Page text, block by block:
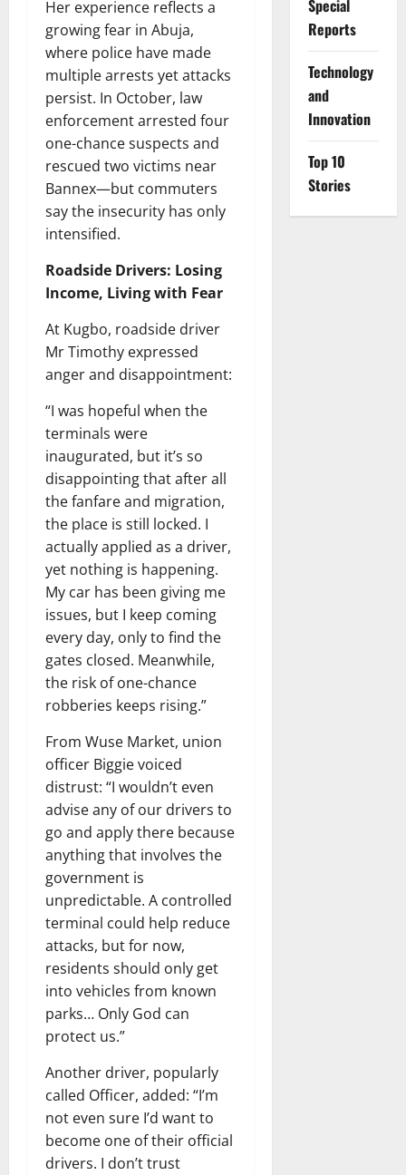
Her experience reflects a
growing fear in Abuja,
where police have made
multiple arrests yet attacks
persist. In October, law
enforcement arrested four
one-chance suspects and
rescued two victims near
Bannex—but commuters
say the insecurity has only
intensified.
Roadside Drivers: Losing
Income, Living with Fear
At Kugbo, roadside driver
Mr Timothy expressed
anger and disappointment:
“I was hopeful when the
terminals were
inaugurated, but it’s so
disappointing that after all
the fanfare and migration,
the place is still locked. I
actually applied as a driver,
yet nothing is happening.
My car has been giving me
issues, but I keep coming
every day, only to find the
gates closed. Meanwhile,
the risk of one-chance
robberies keeps rising.”
From Wuse Market, union
officer Biggie voiced
distrust: “I wouldn’t even
advise any of our drivers to
go and apply there because
anything that involves the
government is
unpredictable. A controlled
terminal could help reduce
attacks, but for now,
residents should only get
into vehicles from known
parks… Only God can
protect us.”
Another driver, popularly
called Officer, added: “I’m
not even sure I’d want to
become one of their official
drivers. I don’t trust
Special
Reports
⁠Technology
and
Innovation
Top 10
Stories